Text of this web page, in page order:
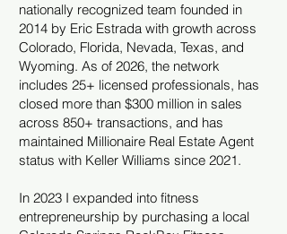
nationally recognized team founded in
2014 by Eric Estrada with growth across
Colorado, Florida, Nevada, Texas, and
Wyoming. As of 2026, the network
includes 25+ licensed professionals, has
closed more than $300 million in sales
across 850+ transactions, and has
maintained Millionaire Real Estate Agent
status with Keller Williams since 2021.
In 2023 I expanded into fitness
entrepreneurship by purchasing a local